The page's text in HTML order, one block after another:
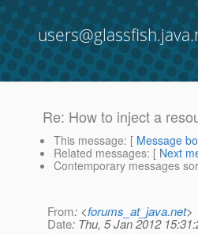
Re: How to inject a
This message: [ Message
Related messages: [ Next
Contemporary messages
From: <forums_at_java.net>
Date: Thu, 5 Jan 2012